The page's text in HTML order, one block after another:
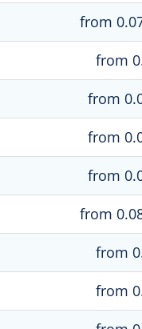
from
from
from
from
from
from
from
from